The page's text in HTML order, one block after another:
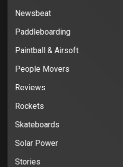
Newsbeat
Paddleboarding
Paintball & Airsoft
People Movers
Reviews
Rockets
Skateboards
Solar Power
Stories